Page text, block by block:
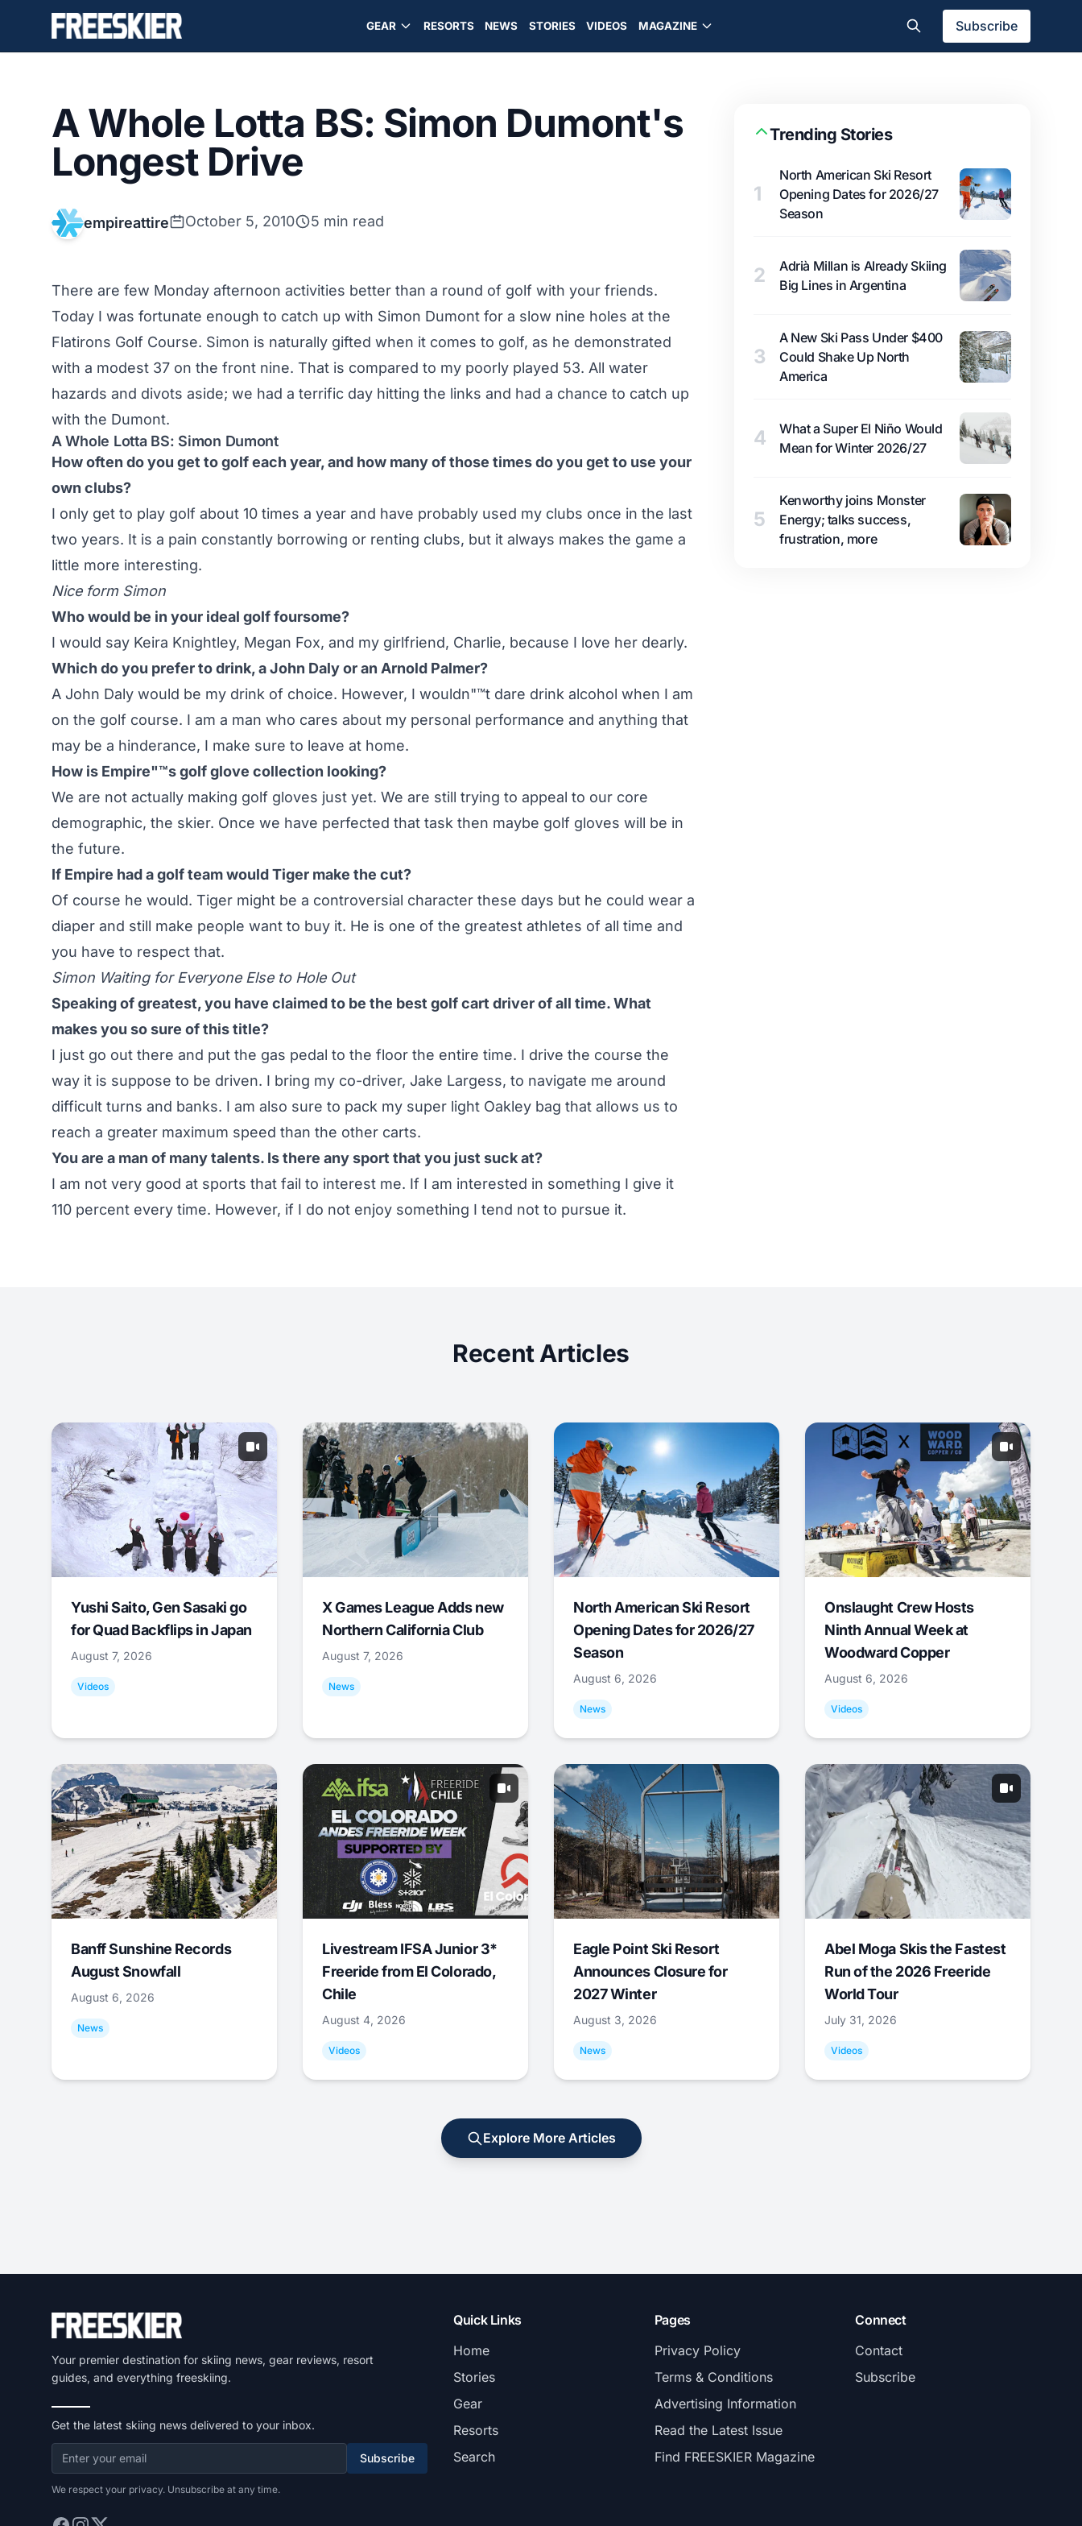
GEAR RESORTS NEWS STORIES VIDEOS MAGAZINE Subscribe
A Whole Lotta BS: Simon Dumont's
Longest Drive
empireattire October 5, 2010 5 min read
There are few Monday afternoon activities better than a round of golf with your friends.
Today I was fortunate enough to catch up with Simon Dumont for a slow nine holes at the
Flatirons Golf Course. Simon is naturally gifted when it comes to golf, as he demonstrated
with a modest 37 on the front nine. That is compared to my poorly played 53. All water
hazards and divots aside; we had a terrific day hitting the links and had a chance to catch up
with the Dumont.
A Whole Lotta BS: Simon Dumont
How often do you get to golf each year, and how many of those times do you get to use your
own clubs?
I only get to play golf about 10 times a year and have probably used my clubs once in the last
two years. It is a pain constantly borrowing or renting clubs, but it always makes the game a
little more interesting.
Nice form Simon
Who would be in your ideal golf foursome?
I would say Keira Knightley, Megan Fox, and my girlfriend, Charlie, because I love her dearly.
Which do you prefer to drink, a John Daly or an Arnold Palmer?
A John Daly would be my drink of choice. However, I wouldn"™t dare drink alcohol when I am
on the golf course. I am a man who cares about my personal performance and anything that
may be a hinderance, I make sure to leave at home.
How is Empire"™s golf glove collection looking?
We are not actually making golf gloves just yet. We are still trying to appeal to our core
demographic, the skier. Once we have perfected that task then maybe golf gloves will be in
the future.
If Empire had a golf team would Tiger make the cut?
Of course he would. Tiger might be a controversial character these days but he could wear a
diaper and still make people want to buy it. He is one of the greatest athletes of all time and
you have to respect that.
Simon Waiting for Everyone Else to Hole Out
Speaking of greatest, you have claimed to be the best golf cart driver of all time. What
makes you so sure of this title?
I just go out there and put the gas pedal to the floor the entire time. I drive the course the
way it is suppose to be driven. I bring my co-driver, Jake Largess, to navigate me around
difficult turns and banks. I am also sure to pack my super light Oakley bag that allows us to
reach a greater maximum speed than the other carts.
You are a man of many talents. Is there any sport that you just suck at?
I am not very good at sports that fail to interest me. If I am interested in something I give it
110 percent every time. However, if I do not enjoy something I tend not to pursue it.
Trending Stories
1
North American Ski Resort
Opening Dates for 2026/27
Season
2
Adrià Millan is Already Skiing
Big Lines in Argentina
3
A New Ski Pass Under $400
Could Shake Up North
America
4
What a Super El Niño Would
Mean for Winter 2026/27
5
Kenworthy joins Monster
Energy; talks success,
frustration, more
Recent Articles
Yushi Saito, Gen Sasaki go
for Quad Backflips in Japan
August 7, 2026
Videos
X Games League Adds new
Northern California Club
August 7, 2026
News
North American Ski Resort
Opening Dates for 2026/27
Season
August 6, 2026
News
Onslaught Crew Hosts
Ninth Annual Week at
Woodward Copper
August 6, 2026
Videos
Banff Sunshine Records
August Snowfall
August 6, 2026
News
Livestream IFSA Junior 3*
Freeride from El Colorado,
Chile
August 4, 2026
Videos
Eagle Point Ski Resort
Announces Closure for
2027 Winter
August 3, 2026
News
Abel Moga Skis the Fastest
Run of the 2026 Freeride
World Tour
July 31, 2026
Videos
Explore More Articles
Your premier destination for skiing news, gear reviews, resort
guides, and everything freeskiing.
Get the latest skiing news delivered to your inbox.
Subscribe
We respect your privacy. Unsubscribe at any time.
Quick Links
Home
Stories
Gear
Resorts
Search
Pages
Privacy Policy
Terms & Conditions
Advertising Information
Read the Latest Issue
Find FREESKIER Magazine
Connect
Contact
Subscribe